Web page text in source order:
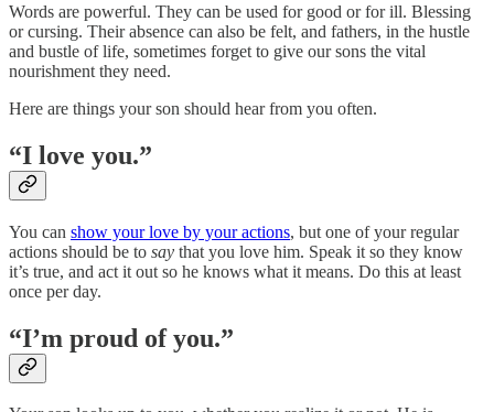
Words are powerful. They can be used for good or for ill. Blessing
or cursing. Their absence can also be felt, and fathers, in the hustle
and bustle of life, sometimes forget to give our sons the vital
nourishment they need.
Here are things your son should hear from you often.
“I love you.”
You can show your love by your actions, but one of your regular
actions should be to say that you love him. Speak it so they know
it’s true, and act it out so he knows what it means. Do this at least
once per day.
“I’m proud of you.”